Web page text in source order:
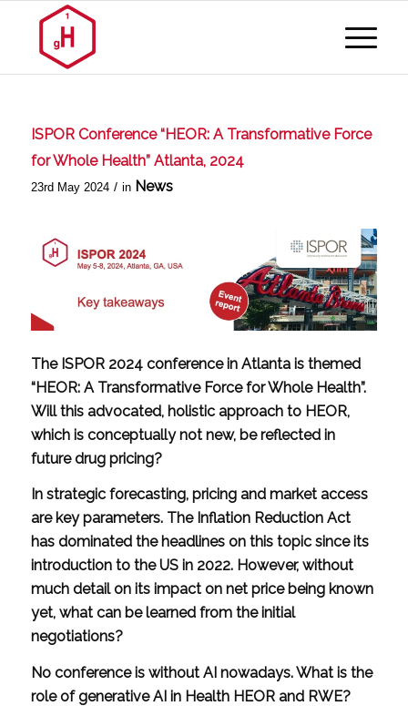
ISPOR Conference “HEOR: A Transformative Force
for Whole Health” Atlanta, 2024
23rd May 2024 / in News
The ISPOR 2024 conference in Atlanta is themed
“HEOR: A Transformative Force for Whole Health”.
Will this advocated, holistic approach to HEOR,
which is conceptually not new, be reflected in
future drug pricing?
In strategic forecasting, pricing and market access
are key parameters. The Inflation Reduction Act
has dominated the headlines on this topic since its
introduction to the US in 2022. However, without
much detail on its impact on net price being known
yet, what can be learned from the initial
negotiations?
No conference is without AI nowadays. What is the
role of generative AI in Health HEOR and RWE?